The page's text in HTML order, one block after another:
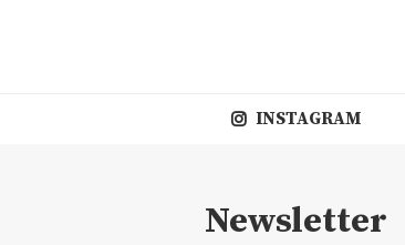
INSTAGRAM
Newsletter